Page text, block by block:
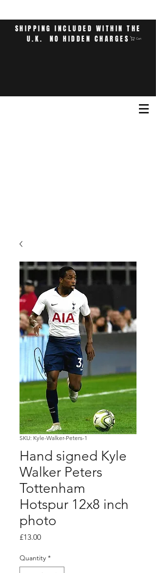
SHIPPING INCLUDED WITHIN THE
U.K. NO HIDDEN CHARGES
Cart
SKU: Kyle-Walker-Peters-1
Hand signed Kyle
Walker Peters
Tottenham
Hotspur 12x8 inch
photo
£13.00Price
Quantity *